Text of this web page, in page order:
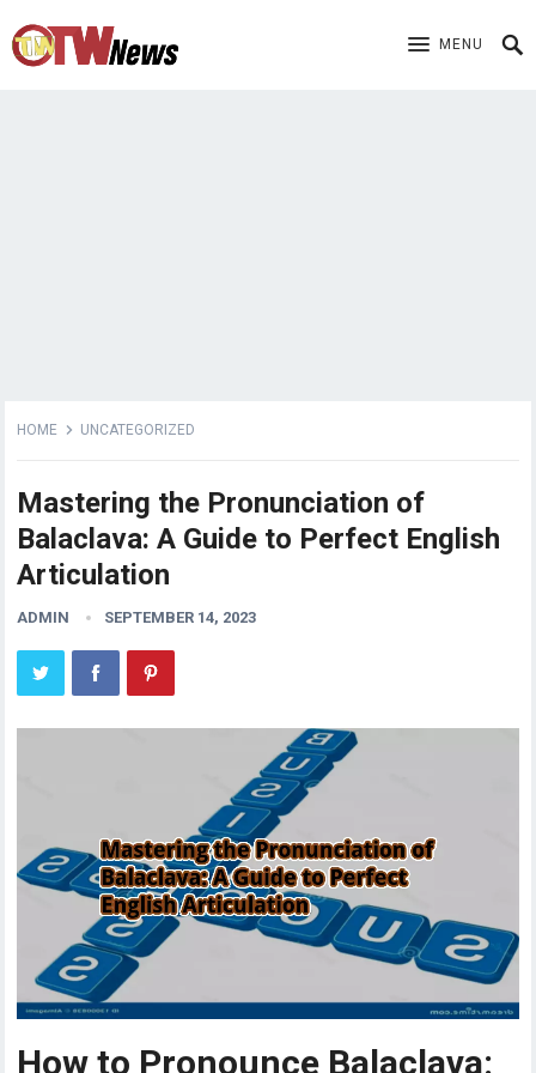
MENU
HOME UNCATEGORIZED
Mastering the Pronunciation of
Balaclava: A Guide to Perfect English
Articulation
ADMIN SEPTEMBER 14, 2023
How to Pronounce Balaclava: